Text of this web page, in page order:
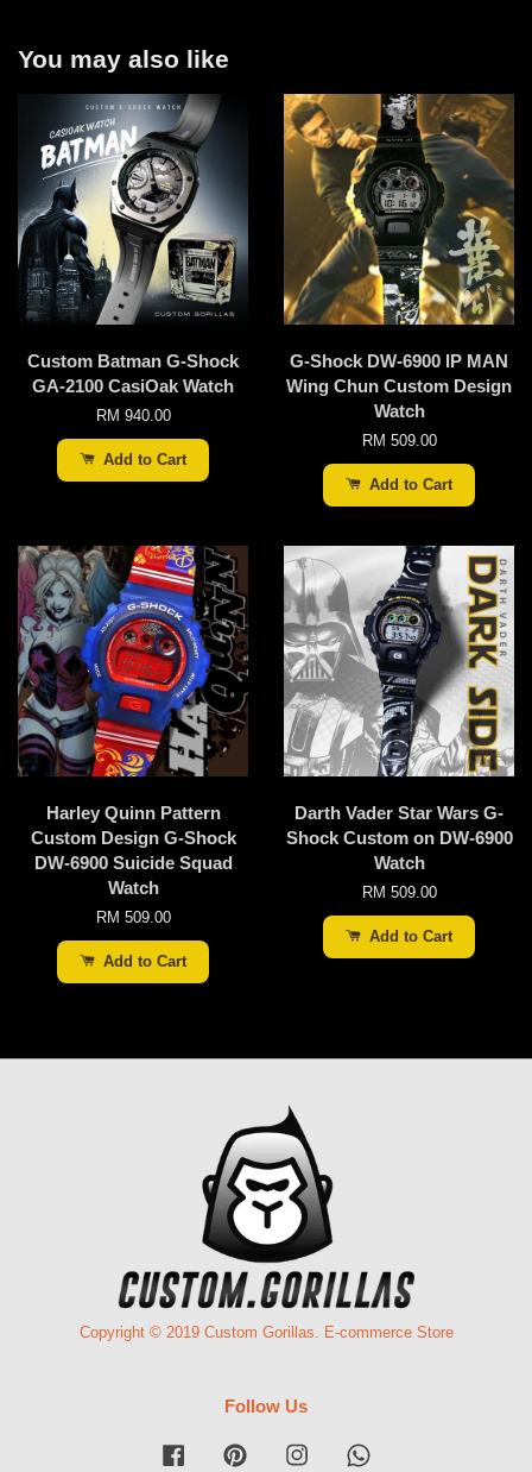
You may also like
Custom Batman G-Shock
GA-2100 CasiOak Watch
RM 940.00
Add to Cart
G-Shock DW-6900 IP MAN
Wing Chun Custom Design
Watch
RM 509.00
Add to Cart
Harley Quinn Pattern
Custom Design G-Shock
DW-6900 Suicide Squad
Watch
RM 509.00
Add to Cart
Darth Vader Star Wars G-
Shock Custom on DW-6900
Watch
RM 509.00
Add to Cart
Copyright © 2019 Custom Gorillas. E-commerce Store
Follow Us
Facebook Pinterest Instagram